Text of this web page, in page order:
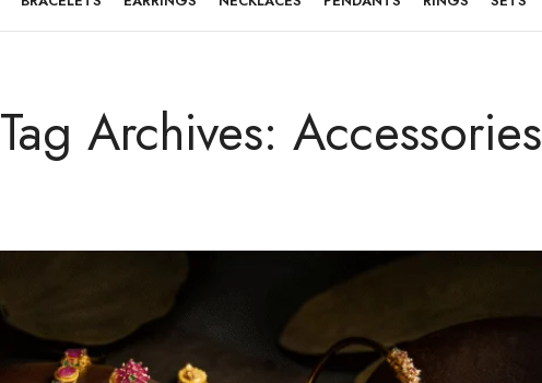
Tag Archives: Accessories